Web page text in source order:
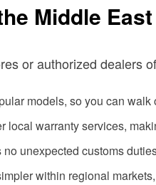
Middle East
or authorized dealers
models, so you can
local warranty services,
unexpected customs
within regional